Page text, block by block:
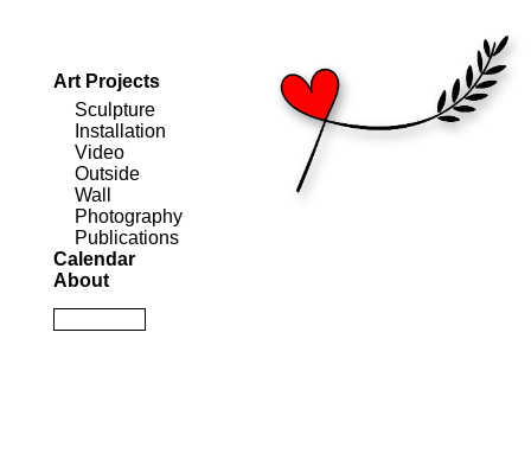
Art Projects
Sculpture
Installation
Video
Outside
Wall
Photography
Publications
Calendar
About